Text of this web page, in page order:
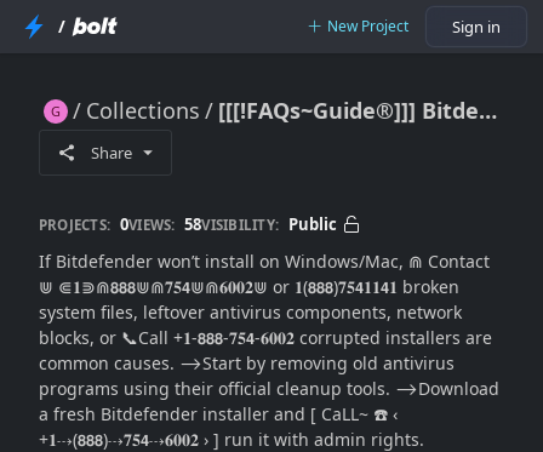
/ New Project Sign in
Collections [[[!FAQs~Guide®]]] Bitdefender Won’t Install: Full Installation Repair Guide for Windows/Mac
Share
PROJECTS: 0VIEWS: 58VISIBILITY: Public
If Bitdefender won’t install on Windows/Mac, ⋒ Contact
⋓ ⋐𝟏⋑⋒𝟴𝟴𝟴⋓⋒𝟕𝟓𝟰⋓⋒𝟔𝟎𝟎𝟐⋓ or 𝟏(𝟴𝟴𝟴)𝟕𝟓𝟰𝟏𝟏𝟰𝟏 broken
system files, leftover antivirus components, network
blocks, or 📞Call +𝟏-𝟴𝟴𝟴-𝟕𝟓𝟰-𝟔𝟎𝟎𝟐 corrupted installers are
common causes. ⟶Start by removing old antivirus
programs using their official cleanup tools. ⟶Download
a fresh Bitdefender installer and [ CaLL~ ☎️ ‹
+𝟏⇢(𝟴𝟴𝟴)⇢𝟕𝟓𝟰⇢𝟔𝟎𝟎𝟐 › ] run it with admin rights.